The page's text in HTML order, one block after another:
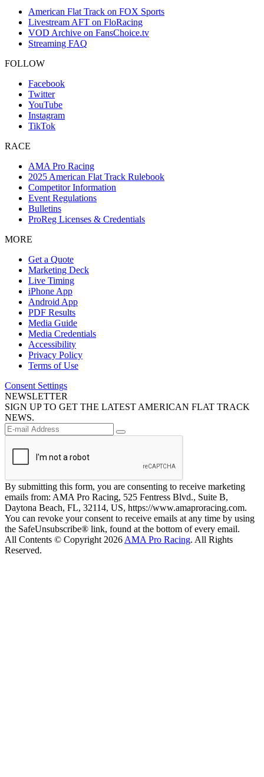
American Flat Track on FOX Sports
Livestream AFT on FloRacing
VOD Archive on FansChoice.tv
Streaming FAQ
FOLLOW
Facebook
Twitter
YouTube
Instagram
TikTok
RACE
AMA Pro Racing
2025 American Flat Track Rulebook
Competitor Information
Event Regulations
Bulletins
ProReg Licenses & Credentials
MORE
Get a Quote
Marketing Deck
Live Timing
iPhone App
Android App
PDF Results
Media Guide
Media Credentials
Accessibility
Privacy Policy
Terms of Use
Consent Settings
NEWSLETTER
SIGN UP TO GET THE LATEST AMERICAN FLAT TRACK
NEWS.
By submitting this form, you are consenting to receive marketing
emails from: AMA Pro Racing, 525 Fentress Blvd., Suite B,
Daytona Beach, FL, 32114, US, https://www.amaproracing.com.
You can revoke your consent to receive emails at any time by using
the SafeUnsubscribe® link, found at the bottom of every email.
All Contents © Copyright 2026 AMA Pro Racing. All Rights
Reserved.